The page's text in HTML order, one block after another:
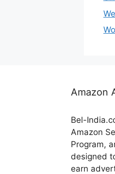
Amazon
Bel-
Amazon
Program,
designed
earn